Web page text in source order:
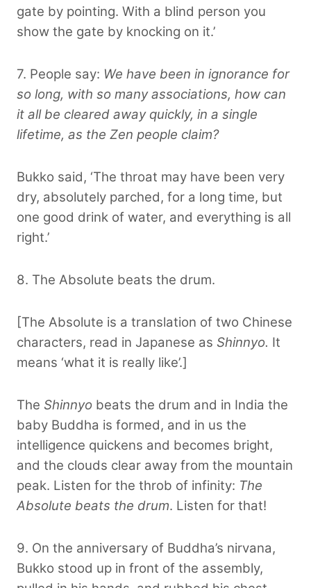
gate by pointing. With a blind person you
show the gate by knocking on it.’
7. People say: We have been in ignorance for
so long, with so many associations, how can
it all be cleared away quickly, in a single
lifetime, as the Zen people claim?
Bukko said, ‘The throat may have been very
dry, absolutely parched, for a long time, but
one good drink of water, and everything is all
right.’
8. The Absolute beats the drum.
[The Absolute is a translation of two Chinese
characters, read in Japanese as Shinnyo. It
means ‘what it is really like’.]
The Shinnyo beats the drum and in India the
baby Buddha is formed, and in us the
intelligence quickens and becomes bright,
and the clouds clear away from the mountain
peak. Listen for the throb of infinity: The
Absolute beats the drum. Listen for that!
9. On the anniversary of Buddha’s nirvana,
Bukko stood up in front of the assembly,